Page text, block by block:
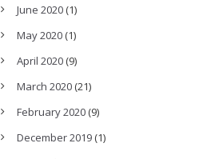
June 2020(1)
May 2020(1)
April 2020(9)
March 2020(21)
February 2020(9)
December 2019(1)